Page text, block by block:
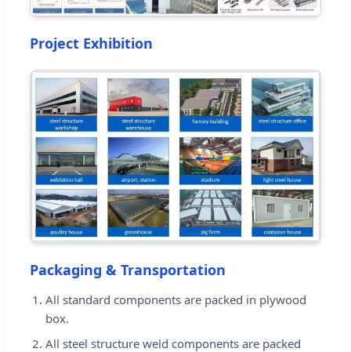
Project Exhibition
Packaging & Transportation
All standard components are packed in plywood
box.
All steel structure weld components are packed